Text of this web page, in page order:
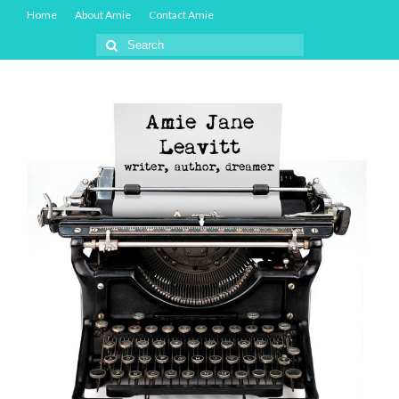
Home About Amie Contact Amie
Search
for: